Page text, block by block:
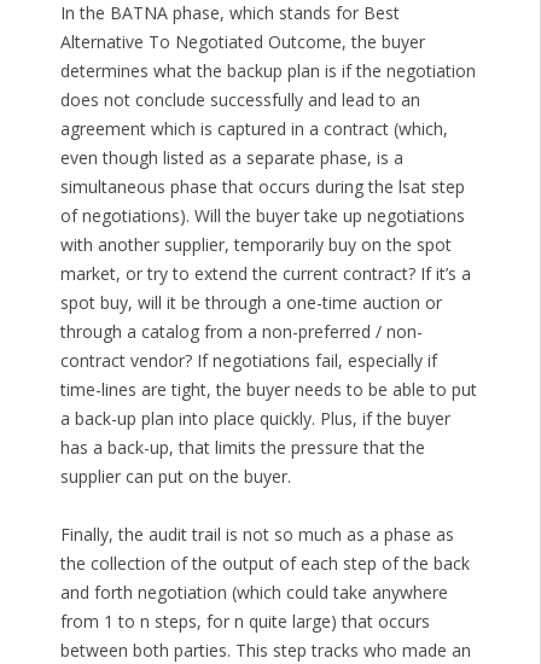
In the BATNA phase, which stands for Best
Alternative To Negotiated Outcome, the buyer
determines what the backup plan is if the negotiation
does not conclude successfully and lead to an
agreement which is captured in a contract (which,
even though listed as a separate phase, is a
simultaneous phase that occurs during the lsat step
of negotiations). Will the buyer take up negotiations
with another supplier, temporarily buy on the spot
market, or try to extend the current contract? If it’s a
spot buy, will it be through a one-time auction or
through a catalog from a non-preferred / non-
contract vendor? If negotiations fail, especially if
time-lines are tight, the buyer needs to be able to put
a back-up plan into place quickly. Plus, if the buyer
has a back-up, that limits the pressure that the
supplier can put on the buyer.
Finally, the audit trail is not so much as a phase as
the collection of the output of each step of the back
and forth negotiation (which could take anywhere
from 1 to n steps, for n quite large) that occurs
between both parties. This step tracks who made an